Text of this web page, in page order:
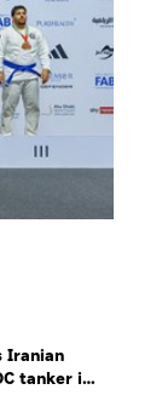
Iranian
tanker in